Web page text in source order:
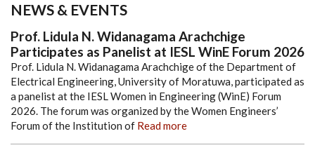
NEWS & EVENTS
Prof. Lidula N. Widanagama Arachchige
Participates as Panelist at IESL WinE Forum 2026
Prof. Lidula N. Widanagama Arachchige of the Department of
Electrical Engineering, University of Moratuwa, participated as
a panelist at the IESL Women in Engineering (WinE) Forum
2026. The forum was organized by the Women Engineers’
Forum of the Institution of Read more